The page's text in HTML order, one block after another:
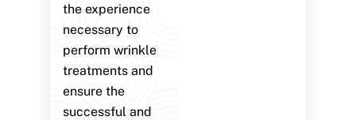
the experience
necessary to
perform wrinkle
treatments and
ensure the
successful and